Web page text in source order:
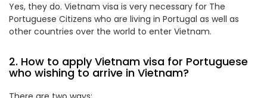
Yes, they do. Vietnam visa is very necessary for The
Portuguese Citizens who are living in Portugal as well as
other countries over the world to enter Vietnam.
2. How to apply Vietnam visa for Portuguese
who wishing to arrive in Vietnam?